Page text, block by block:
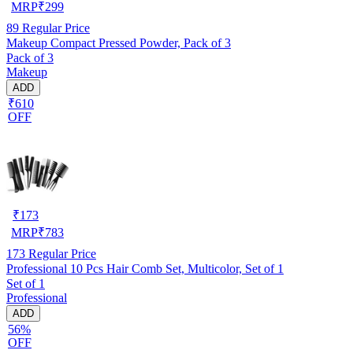
MRP₹299
89 Regular Price
Makeup Compact Pressed Powder, Pack of 3
Pack of 3
Makeup
ADD
₹610
OFF
₹173
MRP₹783
173 Regular Price
Professional 10 Pcs Hair Comb Set, Multicolor, Set of 1
Set of 1
Professional
ADD
56%
OFF